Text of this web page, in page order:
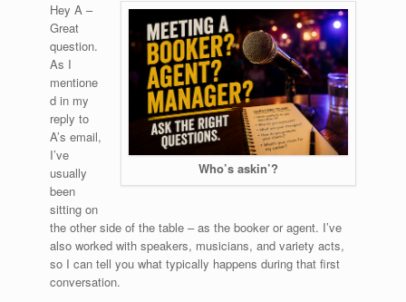
Who’s askin’?
Hey A –
Great
question.
As I
mentione
d in my
reply to
A’s email,
I’ve
usually
been
sitting on
the other side of the table – as the booker or agent. I’ve
also worked with speakers, musicians, and variety acts,
so I can tell you what typically happens during that first
conversation.